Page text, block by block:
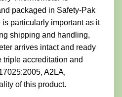
packaged in Safety-Pak
particularly important as it
shipping and handling,
arrives intact and ready
triple accreditation and
A2LA,
of this product.